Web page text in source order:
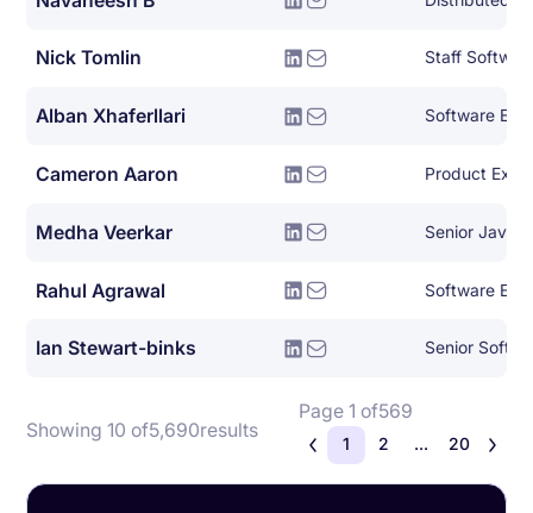
Nick Tomlin Staff
Alban Xhaferllari Software
Cameron Aaron Product
Medha Veerkar Senior Java
Rahul Agrawal Software
Ian Stewart-binks Senior
Showing 10 of5,690results
Page 1 of569
1 2 ... 20